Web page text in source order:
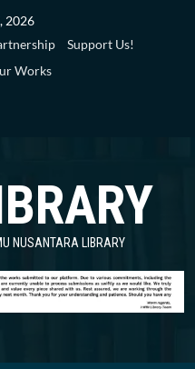
2026
Support Us!
Works
NUSANTARA LIBRARY